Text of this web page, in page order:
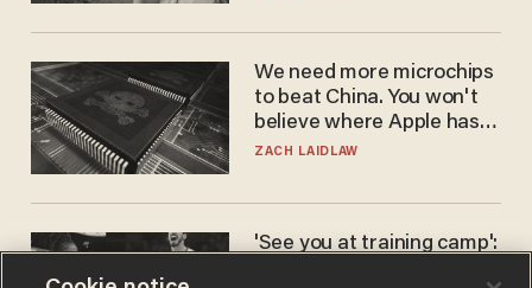
We need more microchips
to beat China. You won't
believe where Apple has
turned to get them.
ZACH LAIDLAW
'See you at training camp':